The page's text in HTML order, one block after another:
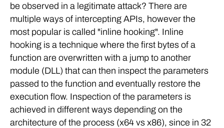
be observed in a legitimate attack? There are
multiple ways of intercepting APIs, however the
most popular is called "inline hooking". Inline
hooking is a technique where the first bytes of a
function are overwritten with a jump to another
module (DLL) that can then inspect the parameters
passed to the function and eventually restore the
execution flow. Inspection of the parameters is
achieved in different ways depending on the
architecture of the process (x64 vs x86), since in 32